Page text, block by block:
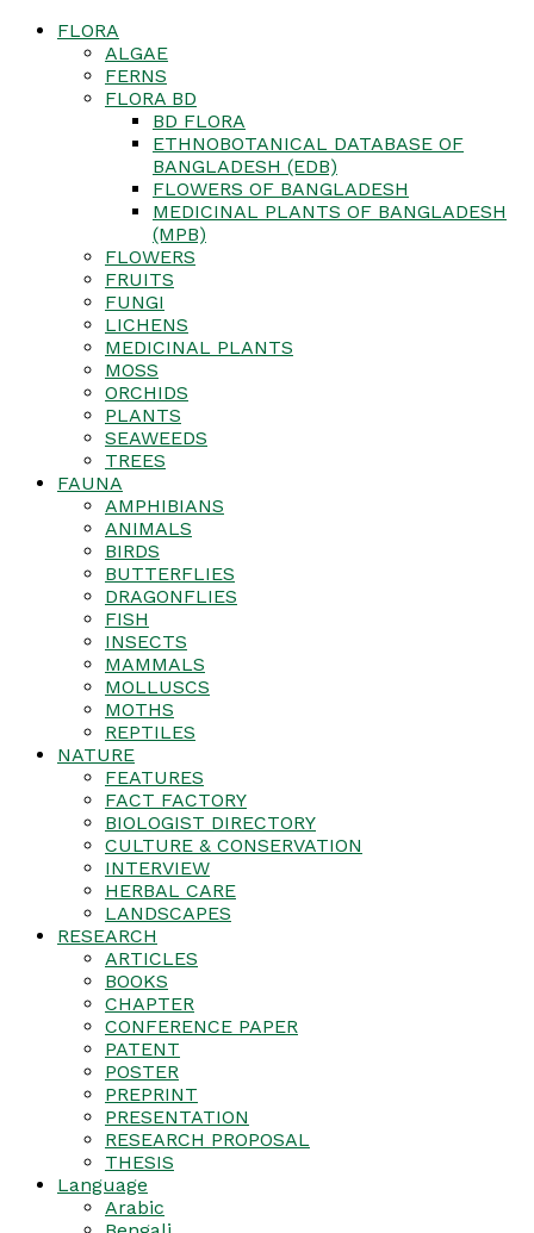
FLORA
ALGAE
FERNS
FLORA BD
BD FLORA
ETHNOBOTANICAL DATABASE OF
BANGLADESH (EDB)
FLOWERS OF BANGLADESH
MEDICINAL PLANTS OF BANGLADESH
(MPB)
FLOWERS
FRUITS
FUNGI
LICHENS
MEDICINAL PLANTS
MOSS
ORCHIDS
PLANTS
SEAWEEDS
TREES
FAUNA
AMPHIBIANS
ANIMALS
BIRDS
BUTTERFLIES
DRAGONFLIES
FISH
INSECTS
MAMMALS
MOLLUSCS
MOTHS
REPTILES
NATURE
FEATURES
FACT FACTORY
BIOLOGIST DIRECTORY
CULTURE & CONSERVATION
INTERVIEW
HERBAL CARE
LANDSCAPES
RESEARCH
ARTICLES
BOOKS
CHAPTER
CONFERENCE PAPER
PATENT
POSTER
PREPRINT
PRESENTATION
RESEARCH PROPOSAL
THESIS
Language
Arabic